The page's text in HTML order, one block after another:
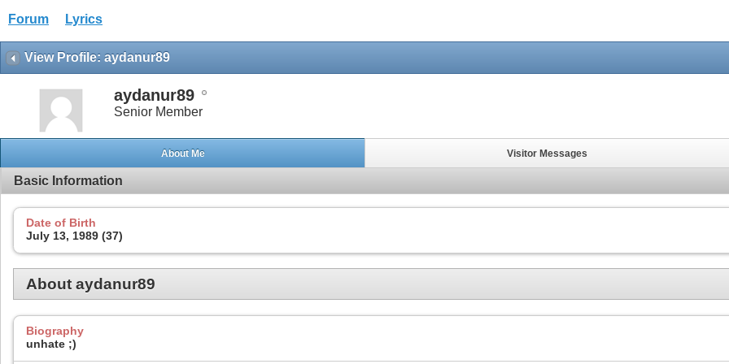
Forum Lyrics
View Profile: aydanur89
aydanur89
Senior Member
About Me Visitor Messages
Basic Information
Date of Birth
July 13, 1989 (37)
About aydanur89
Biography
unhate ;)